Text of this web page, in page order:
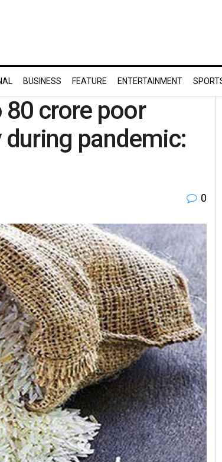
BUSINESS FEATURE ENTERTAINMENT
crore poor
during pandemic:
0